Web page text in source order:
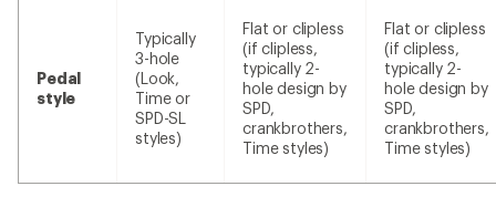
Pedal
style
Typically
3-hole
(Look,
Time or
SPD-SL
styles)
Flat or clipless
(if clipless,
typically 2-
hole design by
SPD,
crankbrothers,
Time styles)
Flat or clipless
(if clipless,
typically 2-
hole design by
SPD,
crankbrothers,
Time styles)